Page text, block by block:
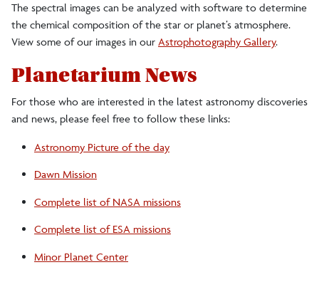
The spectral images can be analyzed with software to determine
the chemical composition of the star or planet’s atmosphere.
View some of our images in our Astrophotography Gallery.
Planetarium News
For those who are interested in the latest astronomy discoveries
and news, please feel free to follow these links:
Astronomy Picture of the day
Dawn Mission
Complete list of NASA missions
Complete list of ESA missions
Minor Planet Center